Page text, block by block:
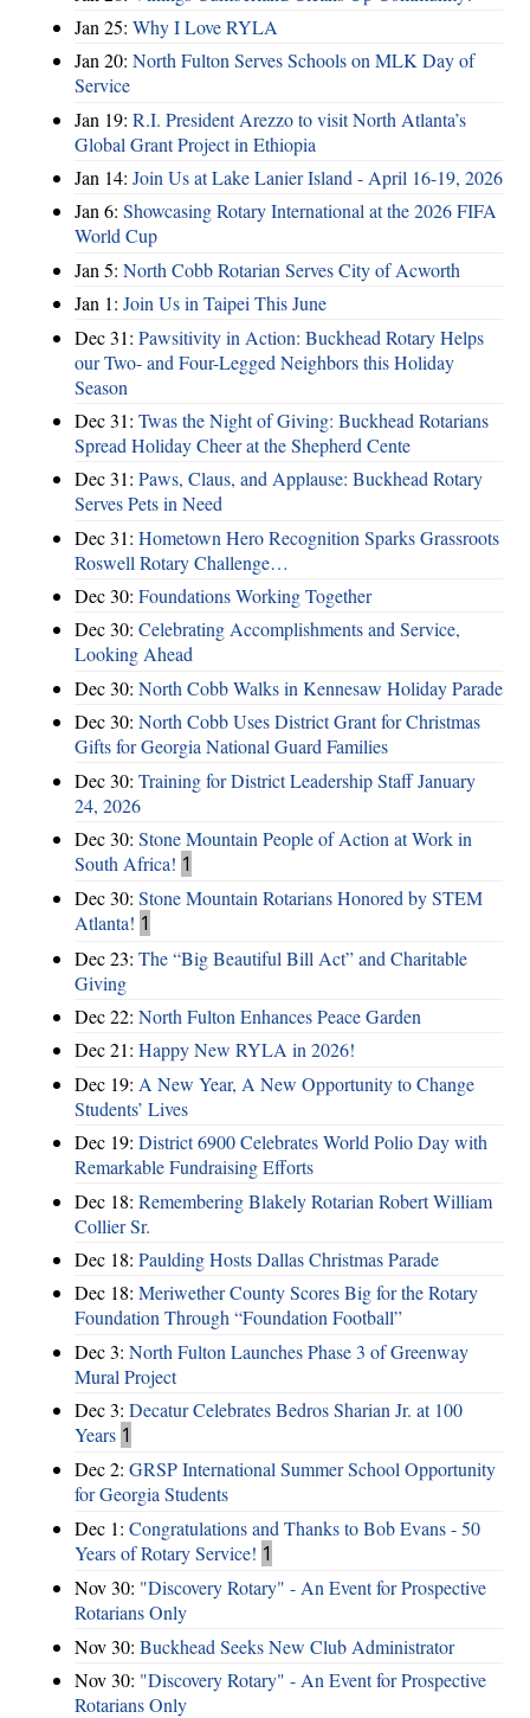
Jan 25: Why I Love RYLA
Jan 20: North Fulton Serves Schools on MLK Day of
Service
Jan 19: R.I. President Arezzo to visit North Atlanta’s
Global Grant Project in Ethiopia
Jan 14: Join Us at Lake Lanier Island - April 16-19, 2026
Jan 6: Showcasing Rotary International at the 2026 FIFA
World Cup
Jan 5: North Cobb Rotarian Serves City of Acworth
Jan 1: Join Us in Taipei This June
Dec 31: Pawsitivity in Action: Buckhead Rotary Helps
our Two- and Four-Legged Neighbors this Holiday
Season
Dec 31: Twas the Night of Giving: Buckhead Rotarians
Spread Holiday Cheer at the Shepherd Cente
Dec 31: Paws, Claus, and Applause: Buckhead Rotary
Serves Pets in Need
Dec 31: Hometown Hero Recognition Sparks Grassroots
Roswell Rotary Challenge…
Dec 30: Foundations Working Together
Dec 30: Celebrating Accomplishments and Service,
Looking Ahead
Dec 30: North Cobb Walks in Kennesaw Holiday Parade
Dec 30: North Cobb Uses District Grant for Christmas
Gifts for Georgia National Guard Families
Dec 30: Training for District Leadership Staff January
24, 2026
Dec 30: Stone Mountain People of Action at Work in
South Africa! 1
Dec 30: Stone Mountain Rotarians Honored by STEM
Atlanta! 1
Dec 23: The “Big Beautiful Bill Act” and Charitable
Giving
Dec 22: North Fulton Enhances Peace Garden
Dec 21: Happy New RYLA in 2026!
Dec 19: A New Year, A New Opportunity to Change
Students’ Lives
Dec 19: District 6900 Celebrates World Polio Day with
Remarkable Fundraising Efforts
Dec 18: Remembering Blakely Rotarian Robert William
Collier Sr.
Dec 18: Paulding Hosts Dallas Christmas Parade
Dec 18: Meriwether County Scores Big for the Rotary
Foundation Through “Foundation Football”
Dec 3: North Fulton Launches Phase 3 of Greenway
Mural Project
Dec 3: Decatur Celebrates Bedros Sharian Jr. at 100
Years 1
Dec 2: GRSP International Summer School Opportunity
for Georgia Students
Dec 1: Congratulations and Thanks to Bob Evans - 50
Years of Rotary Service! 1
Nov 30: "Discovery Rotary" - An Event for Prospective
Rotarians Only
Nov 30: Buckhead Seeks New Club Administrator
Nov 30: "Discovery Rotary" - An Event for Prospective
Rotarians Only